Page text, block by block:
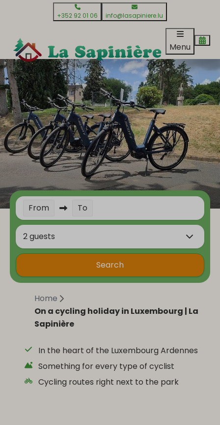
+352 92 01 06 info@lasapiniere.lu
Menu
From To
2 guests
Search
Home
On a cycling holiday in Luxembourg | La
Sapinière
In the heart of the Luxembourg Ardennes
Something for every type of cyclist
Cycling routes right next to the park